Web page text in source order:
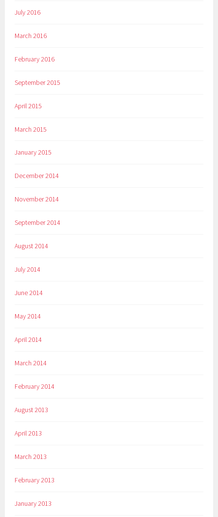
July 2016
March 2016
February 2016
September 2015
April 2015
March 2015
January 2015
December 2014
November 2014
September 2014
August 2014
July 2014
June 2014
May 2014
April 2014
March 2014
February 2014
August 2013
April 2013
March 2013
February 2013
January 2013